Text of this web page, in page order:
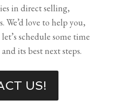
in direct selling,
love to help you,
schedule some time
its best next steps.
US!